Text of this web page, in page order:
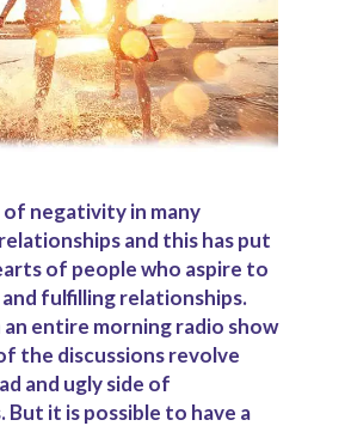
of negativity in many
and this has put
of people who aspire to
fulfilling relationships.
an entire morning radio show
the discussions revolve
and ugly side of
But it is possible to have a